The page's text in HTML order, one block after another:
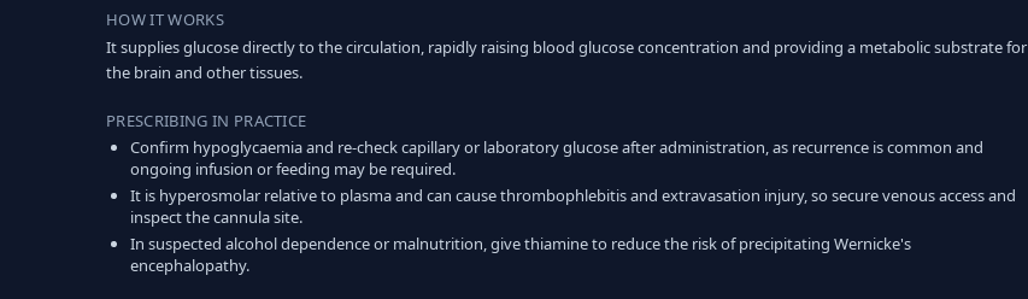
HOW IT WORKS
It supplies glucose directly to the circulation, rapidly raising blood glucose concentration and providing a metabolic substrate for
the brain and other tissues.
PRESCRIBING IN PRACTICE
Confirm hypoglycaemia and re-check capillary or laboratory glucose after administration, as recurrence is common and
ongoing infusion or feeding may be required.
It is hyperosmolar relative to plasma and can cause thrombophlebitis and extravasation injury, so secure venous access and
inspect the cannula site.
In suspected alcohol dependence or malnutrition, give thiamine to reduce the risk of precipitating Wernicke's
encephalopathy.